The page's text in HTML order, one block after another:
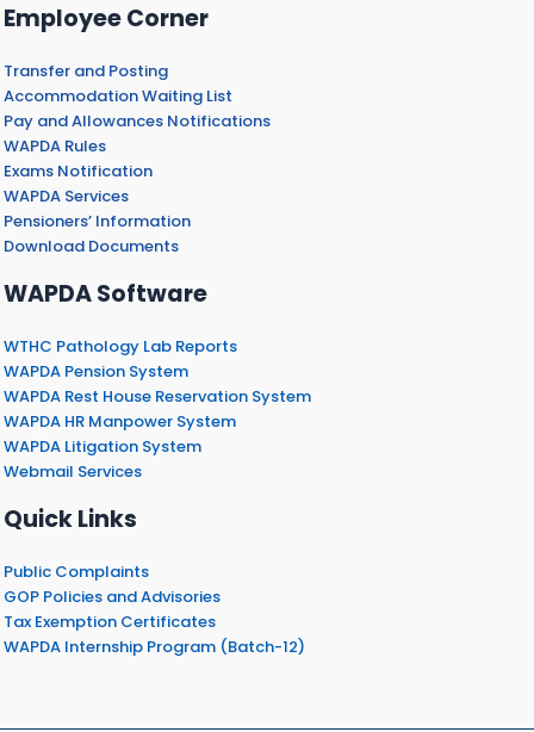
Employee Corner
Transfer and Posting
Accommodation Waiting List
Pay and Allowances Notifications
WAPDA Rules
Exams Notification
WAPDA Services
Pensioners’ Information
Download Documents
WAPDA Software
WTHC Pathology Lab Reports
WAPDA Pension System
WAPDA Rest House Reservation System
WAPDA HR Manpower System
WAPDA Litigation System
Webmail Services
Quick Links
Public Complaints
GOP Policies and Advisories
Tax Exemption Certificates
WAPDA Internship Program (Batch-12)